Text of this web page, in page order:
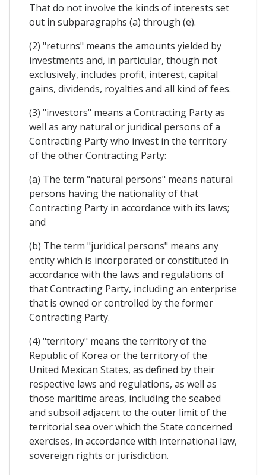
That do not involve the kinds of interests set
out in subparagraphs (a) through (e).
(2) "returns" means the amounts yielded by
investments and, in particular, though not
exclusively, includes profit, interest, capital
gains, dividends, royalties and all kind of fees.
(3) "investors" means a Contracting Party as
well as any natural or juridical persons of a
Contracting Party who invest in the territory
of the other Contracting Party:
(a) The term "natural persons" means natural
persons having the nationality of that
Contracting Party in accordance with its laws;
and
(b) The term "juridical persons" means any
entity which is incorporated or constituted in
accordance with the laws and regulations of
that Contracting Party, including an enterprise
that is owned or controlled by the former
Contracting Party.
(4) "territory" means the territory of the
Republic of Korea or the territory of the
United Mexican States, as defined by their
respective laws and regulations, as well as
those maritime areas, including the seabed
and subsoil adjacent to the outer limit of the
territorial sea over which the State concerned
exercises, in accordance with international law,
sovereign rights or jurisdiction.